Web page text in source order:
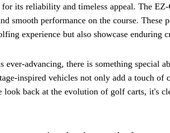
its reliability and timeless appeal. The
smooth performance on the course.
experience but also showcase enduring
ever-advancing, there is something special
inspired vehicles not only add a touch of
back at the evolution of golf carts, it's